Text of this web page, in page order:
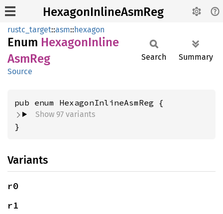
HexagonInlineAsmReg
rustc_target::asm::hexagon
Enum HexagonInline
AsmReg
Source
Search Summary
Show 97 variants
}
Variants
r0
r1